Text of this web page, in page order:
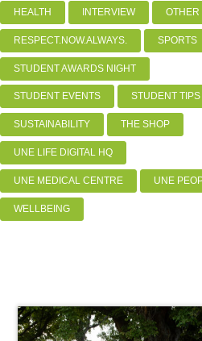
HEALTH INTERVIEW OTHER
RESPECT.NOW.ALWAYS. SPORTS
STUDENT AWARDS NIGHT
STUDENT EVENTS STUDENT TIPS
SUSTAINABILITY THE SHOP
UNE LIFE DIGITAL HQ
UNE MEDICAL CENTRE UNE
WELLBEING